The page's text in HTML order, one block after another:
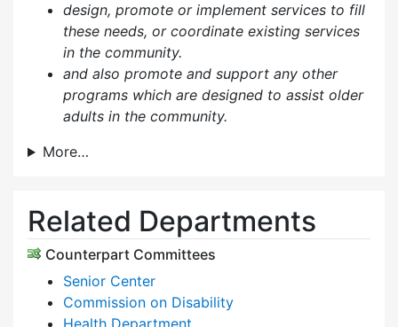
design, promote or implement services to fill
these needs, or coordinate existing services
in the community.
and also promote and support any other
programs which are designed to assist older
adults in the community.
More…
Related Departments
Counterpart Committees
Senior Center
Commission on Disability